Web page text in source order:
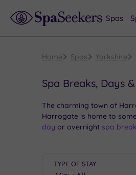
Spas
Home Spas Yorkshire
Spa Breaks, Days
The charming town of
Harrogate is home to
day or overnight spa break
TYPE OF STAY